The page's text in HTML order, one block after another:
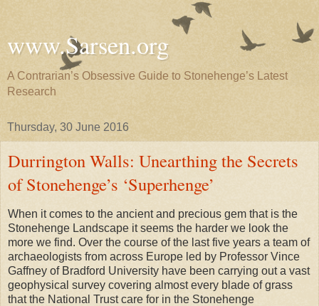
www.Sarsen.org
A Contrarian’s Obsessive Guide to Stonehenge’s Latest
Research
Thursday, 30 June 2016
Durrington Walls: Unearthing the Secrets
of Stonehenge’s ‘Superhenge’
When it comes to the ancient and precious gem that is the
Stonehenge Landscape it seems the harder we look the
more we find. Over the course of the last five years a team of
archaeologists from across Europe led by Professor Vince
Gaffney of Bradford University have been carrying out a vast
geophysical survey covering almost every blade of grass
that the National Trust care for in the Stonehenge